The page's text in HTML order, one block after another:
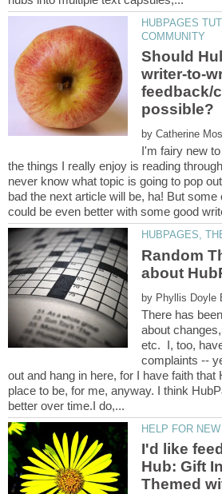
HUBPAGES
Should
writer-to-
feedback/
by
I'm fairy new
the things I really enjoy is reading
never know what topic is going to pop
bad the next article will be, ha! But some
Random
by
There has
about
etc. I, too,
complaints --
out and hang in here, for I have faith that
place to be, for me, anyway. I think
I'd like
Hub: Gift
Themed